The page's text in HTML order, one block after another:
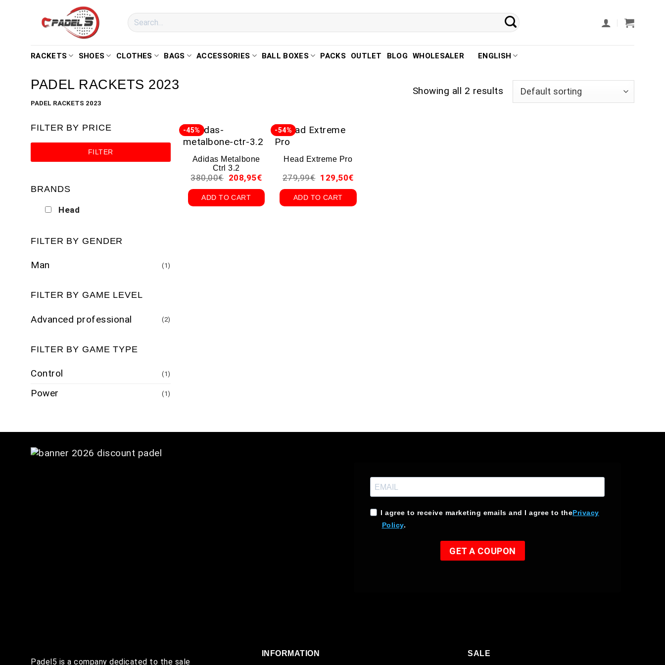
RACKETS SHOES CLOTHES BAGS ACCESSORIES BALL BOXES PACKS OUTLET BLOG WHOLESALER ENGLISH
PADEL RACKETS 2023
PADEL RACKETS 2023
Showing all 2 results
FILTER BY PRICE
FILTER
BRANDS
Head
FILTER BY GENDER
Man (1)
FILTER BY GAME LEVEL
Advanced professional (2)
FILTER BY GAME TYPE
Control (1)
Power (1)
-45%
Adidas Metalbone
Ctrl 3.2
380,00€ 208,95€
ADD TO CART
-54%
Head Extreme Pro
279,99€ 129,50€
ADD TO CART
I agree to receive marketing emails and I agree to thePrivacy
Policy.
GET A COUPON
Padel5 is a company dedicated to the sale
INFORMATION SALE